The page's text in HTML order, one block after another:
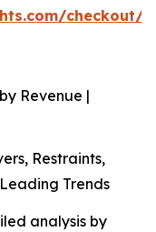
checkout/
Revenue |
Restraints,
Trends
analysis by